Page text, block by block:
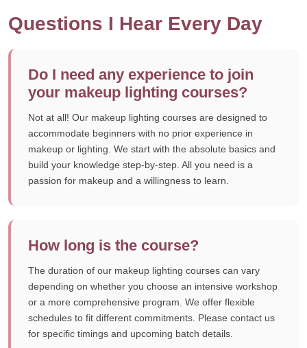
Questions I Hear Every Day
Do I need any experience to join
your makeup lighting courses?
Not at all! Our makeup lighting courses are designed to
accommodate beginners with no prior experience in
makeup or lighting. We start with the absolute basics and
build your knowledge step-by-step. All you need is a
passion for makeup and a willingness to learn.
How long is the course?
The duration of our makeup lighting courses can vary
depending on whether you choose an intensive workshop
or a more comprehensive program. We offer flexible
schedules to fit different commitments. Please contact us
for specific timings and upcoming batch details.